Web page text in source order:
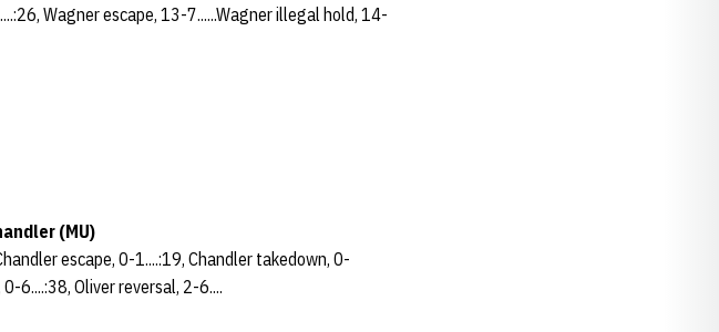
Wagner escape, 13-7......Wagner illegal hold, 14-
(MU)
escape, 0-1....:19, Chandler takedown, 0-
6....:38, Oliver reversal, 2-6....